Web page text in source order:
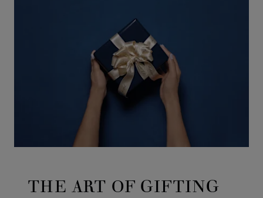
THE ART OF GIFTING